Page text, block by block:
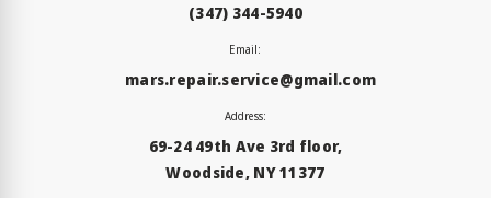
(347) 344-5940
Email:
mars.repair.service@gmail.com
Address:
69-24 49th Ave 3rd floor,
Woodside, NY 11377